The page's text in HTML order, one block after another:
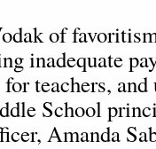
of
inadequate
teachers,
School
Amanda